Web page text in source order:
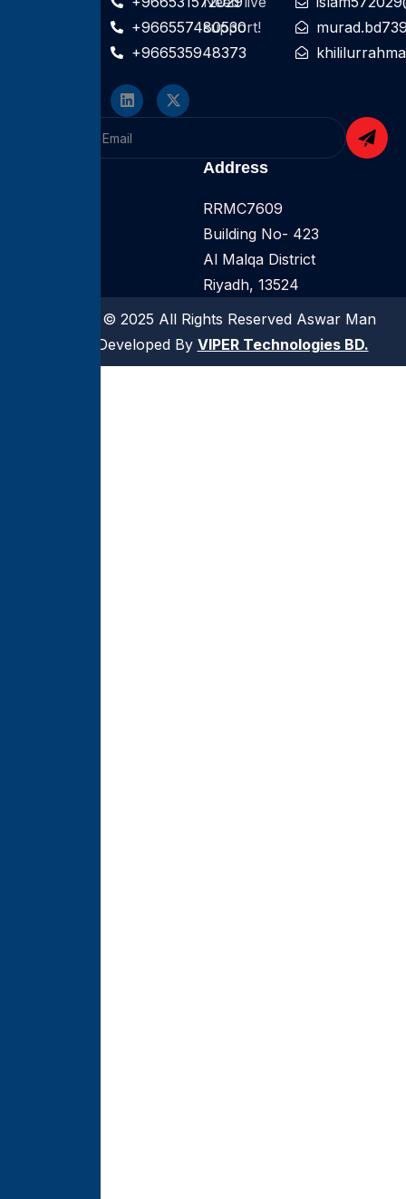
+966557480530
+966535948373
support!
Address
RRMC7609
Building No- 423
Al Malqa District
Riyadh, 13524
Copyright © 2025 All Rights Reserved Aswar Man
Power | Developed By VIPER Technologies BD.